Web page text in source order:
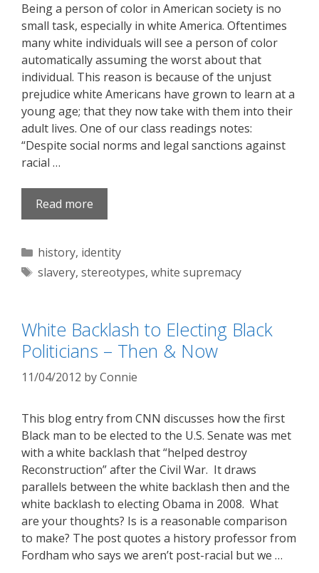
Being a person of color in American society is no
small task, especially in white America. Oftentimes
many white individuals will see a person of color
automatically assuming the worst about that
individual. This reason is because of the unjust
prejudice white Americans have grown to learn at a
young age; that they now take with them into their
adult lives. One of our class readings notes:
“Despite social norms and legal sanctions against
racial …
Read more
Categories
history, identity
Tags
slavery, stereotypes, white supremacy
White Backlash to Electing Black
Politicians – Then & Now
11/04/2012 byConnie
This blog entry from CNN discusses how the first
Black man to be elected to the U.S. Senate was met
with a white backlash that “helped destroy
Reconstruction” after the Civil War. It draws
parallels between the white backlash then and the
white backlash to electing Obama in 2008. What
are your thoughts? Is is a reasonable comparison
to make? The post quotes a history professor from
Fordham who says we aren’t post-racial but we …